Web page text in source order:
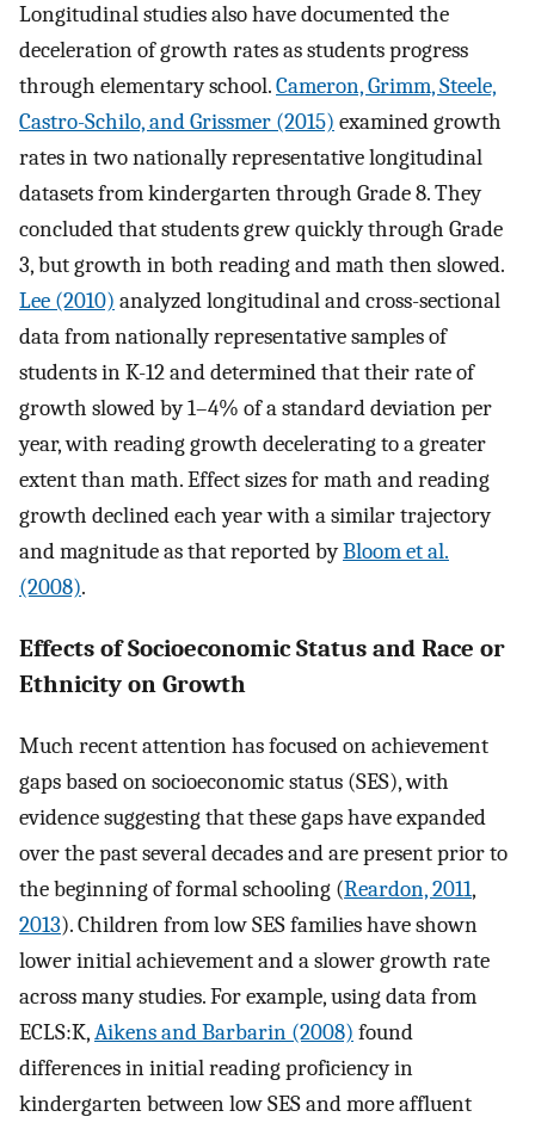
Longitudinal studies also have documented the
deceleration of growth rates as students progress
through elementary school.Cameron, Grimm, Steele,
Castro-Schilo, and Grissmer (2015) examined growth
rates in two nationally representative longitudinal
datasets from kindergarten through Grade 8. They
concluded that students grew quickly through Grade
3, but growth in both reading and math then slowed.
Lee (2010) analyzed longitudinal and cross-sectional
data from nationally representative samples of
students in K-12 and determined that their rate of
growth slowed by 1–4% of a standard deviation per
year, with reading growth decelerating to a greater
extent than math. Effect sizes for math and reading
growth declined each year with a similar trajectory
and magnitude as that reported byBloom et al.
(2008).
Effects of Socioeconomic Status and Race or
Ethnicity on Growth
Much recent attention has focused on achievement
gaps based on socioeconomic status (SES), with
evidence suggesting that these gaps have expanded
over the past several decades and are present prior to
the beginning of formal schooling (Reardon, 2011,
2013). Children from low SES families have shown
lower initial achievement and a slower growth rate
across many studies. For example, using data from
ECLS:K,Aikens and Barbarin (2008) found
differences in initial reading proficiency in
kindergarten between low SES and more affluent